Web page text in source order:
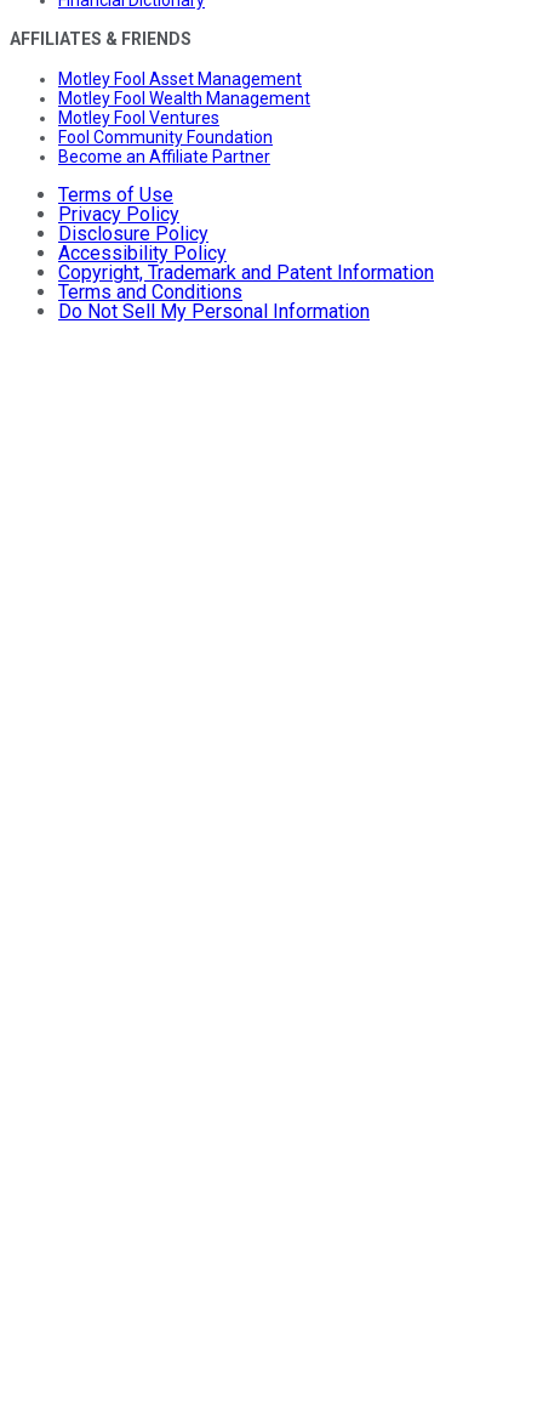
AFFILIATES & FRIENDS
Motley Fool Asset Management
Motley Fool Wealth Management
Motley Fool Ventures
Fool Community Foundation
Become an Affiliate Partner
Terms of Use
Privacy Policy
Disclosure Policy
Accessibility Policy
Copyright, Trademark and Patent Information
Terms and Conditions
Do Not Sell My Personal Information